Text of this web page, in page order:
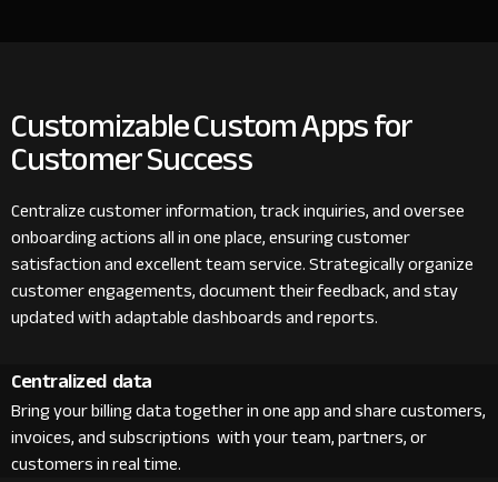
Customizable Custom Apps for
Customer Success
Centralize customer information, track inquiries, and oversee
onboarding actions all in one place, ensuring customer
satisfaction and excellent team service. Strategically organize
customer engagements, document their feedback, and stay
updated with adaptable dashboards and reports.
Centralized data
Bring your billing data together in one app and share customers,
invoices, and subscriptions with your team, partners, or
customers in real time.